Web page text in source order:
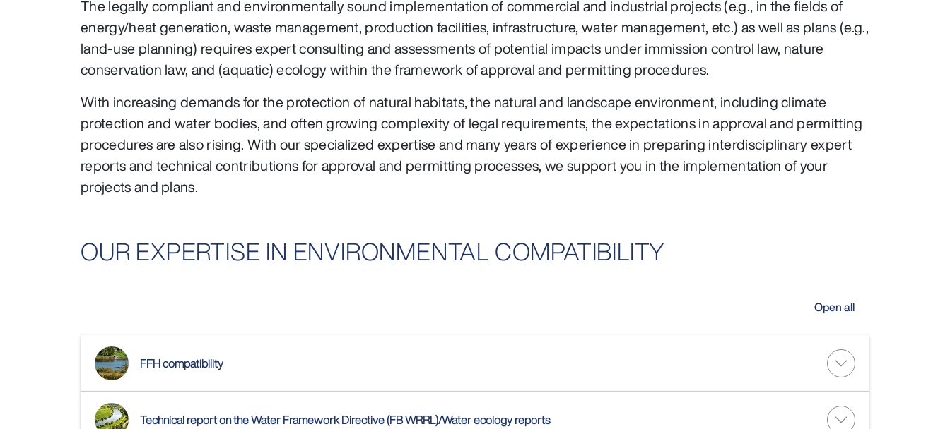
The legally compliant and environmentally sound implementation of commercial and industrial projects (e.g., in the fields of
energy/heat generation, waste management, production facilities, infrastructure, water management, etc.) as well as plans (e.g.,
land-use planning) requires expert consulting and assessments of potential impacts under immission control law, nature
conservation law, and (aquatic) ecology within the framework of approval and permitting procedures.
With increasing demands for the protection of natural habitats, the natural and landscape environment, including climate
protection and water bodies, and often growing complexity of legal requirements, the expectations in approval and permitting
procedures are also rising. With our specialized expertise and many years of experience in preparing interdisciplinary expert
reports and technical contributions for approval and permitting processes, we support you in the implementation of your
projects and plans.
OUR EXPERTISE IN ENVIRONMENTAL COMPATIBILITY
Open all
FFH compatibility
Technical report on the Water Framework Directive (FB WRRL)/Water ecology reports